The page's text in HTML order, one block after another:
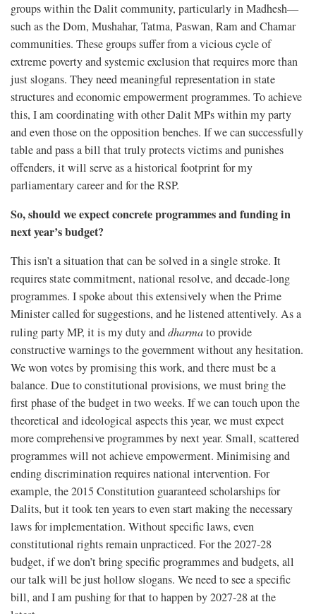
groups within the Dalit community, particularly in Madhesh—
such as the Dom, Mushahar, Tatma, Paswan, Ram and Chamar
communities. These groups suffer from a vicious cycle of
extreme poverty and systemic exclusion that requires more than
just slogans. They need meaningful representation in state
structures and economic empowerment programmes. To achieve
this, I am coordinating with other Dalit MPs within my party
and even those on the opposition benches. If we can successfully
table and pass a bill that truly protects victims and punishes
offenders, it will serve as a historical footprint for my
parliamentary career and for the RSP.
So, should we expect concrete programmes and funding in
next year’s budget?
This isn’t a situation that can be solved in a single stroke. It
requires state commitment, national resolve, and decade-long
programmes. I spoke about this extensively when the Prime
Minister called for suggestions, and he listened attentively. As a
ruling party MP, it is my duty anddharmato provide
constructive warnings to the government without any hesitation.
We won votes by promising this work, and there must be a
balance. Due to constitutional provisions, we must bring the
first phase of the budget in two weeks. If we can touch upon the
theoretical and ideological aspects this year, we must expect
more comprehensive programmes by next year. Small, scattered
programmes will not achieve empowerment. Minimising and
ending discrimination requires national intervention. For
example, the 2015 Constitution guaranteed scholarships for
Dalits, but it took ten years to even start making the necessary
laws for implementation. Without specific laws, even
constitutional rights remain unpracticed. For the 2027-28
budget, if we don’t bring specific programmes and budgets, all
our talk will be just hollow slogans. We need to see a specific
bill, and I am pushing for that to happen by 2027-28 at the